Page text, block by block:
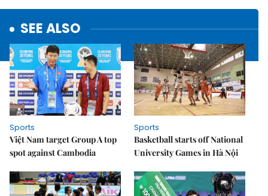
SEE ALSO
Sports
Việt Nam target Group A top
spot against Cambodia
Sports
Basketball starts off National
University Games in Hà Nội